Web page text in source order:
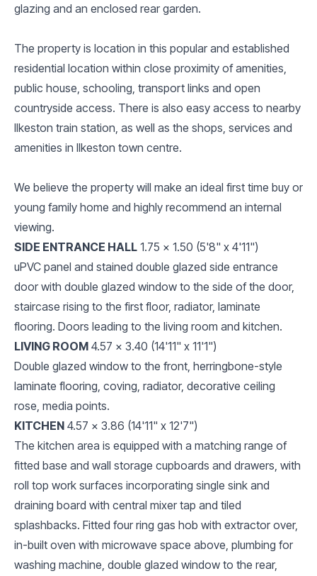
glazing and an enclosed rear garden.
The property is location in this popular and established
residential location within close proximity of amenities,
public house, schooling, transport links and open
countryside access. There is also easy access to nearby
Ilkeston train station, as well as the shops, services and
amenities in Ilkeston town centre.
We believe the property will make an ideal first time buy or
young family home and highly recommend an internal
viewing.
SIDE ENTRANCE HALL 1.75 x 1.50 (5'8" x 4'11")
uPVC panel and stained double glazed side entrance
door with double glazed window to the side of the door,
staircase rising to the first floor, radiator, laminate
flooring. Doors leading to the living room and kitchen.
LIVING ROOM 4.57 x 3.40 (14'11" x 11'1")
Double glazed window to the front, herringbone-style
laminate flooring, coving, radiator, decorative ceiling
rose, media points.
KITCHEN 4.57 x 3.86 (14'11" x 12'7")
The kitchen area is equipped with a matching range of
fitted base and wall storage cupboards and drawers, with
roll top work surfaces incorporating single sink and
draining board with central mixer tap and tiled
splashbacks. Fitted four ring gas hob with extractor over,
in-built oven with microwave space above, plumbing for
washing machine, double glazed window to the rear,